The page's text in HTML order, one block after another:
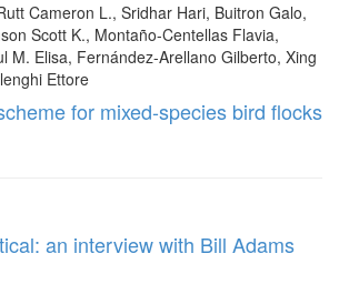
Cameron L., Sridhar Hari, Buitron Galo,
Scott K., Montaño-Centellas Flavia,
M. Elisa, Fernández-Arellano Gilberto, Xing
Ettore
for mixed-species bird flocks
an interview with Bill Adams